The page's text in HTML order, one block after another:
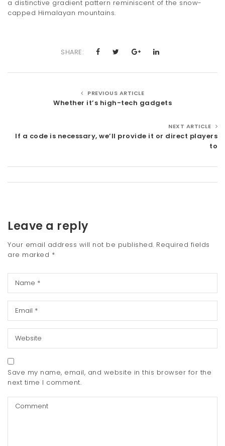
a distinctive gradient pattern reminiscent of the snow-
capped Himalayan mountains.
SHARE:
PREVIOUS ARTICLE
Whether it’s high-tech gadgets
NEXT ARTICLE
If a code is necessary, we’ll provide it or direct players
to
Leave a reply
Your email address will not be published. Required fields
are marked *
Save my name, email, and website in this browser for the
next time I comment.